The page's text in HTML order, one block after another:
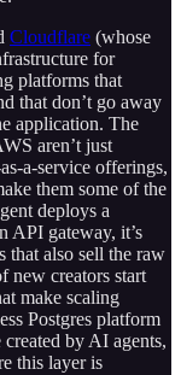
Cloudflare (whose
for
platforms that
that don’t go away
application. The
aren’t just
a-service offerings,
them some of the
deploys a
API gateway, it’s
that also sell the raw
new creators start
make scaling
Postgres platform
by AI agents,
this layer is